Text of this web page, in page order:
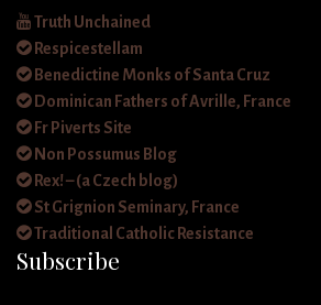
Truth Unchained
Respicestellam
Benedictine Monks of Santa Cruz
Dominican Fathers of Avrille, France
Fr Piverts Site
Non Possumus Blog
Rex! – (a Czech blog)
St Grignion Seminary, France
Traditional Catholic Resistance
Subscribe